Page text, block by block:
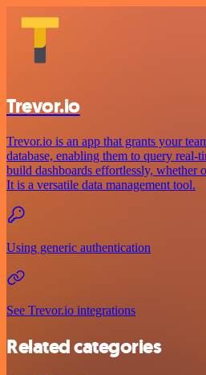
Trevor.io
Trevor.io is an app that grants your
database, enabling them to query real-
build dashboards effortlessly, whether
It is a versatile data management tool.
Using generic authentication
See Trevor.io integrations
Related categories